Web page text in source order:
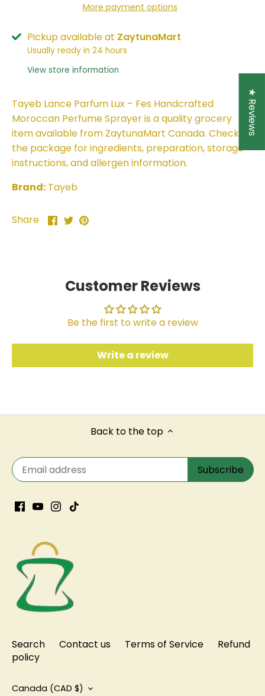
More payment options
Pickup available at ZaytunaMart
Usually ready in 24 hours
View store information
Tayeb Lance Parfum Lux – Fes Handcrafted
Moroccan Perfume Sprayer is a quality grocery
item available from ZaytunaMart Canada. Check
the package for ingredients, preparation, storage
instructions, and allergen information.
Brand: Tayeb
Share
Share
Share
Pin
Customer Reviews
Be the first to write a review
Write a review
Back to the top
Search Contact us Terms of Service
Refund
policy
Currency
Canada (CAD $)
★ Reviews